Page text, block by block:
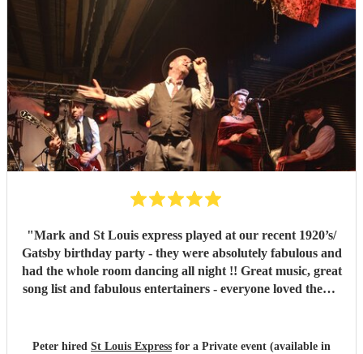
"Mark and St Louis express played at our recent 1920’s/
Gatsby birthday party - they were absolutely fabulous and
had the whole room dancing all night !! Great music, great
song list and fabulous entertainers - everyone loved them !
recommended!!"
Peter hired St Louis Express for a Private event (available in